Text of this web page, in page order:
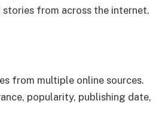
from across the internet.
from multiple online sources.
popularity, publishing date,